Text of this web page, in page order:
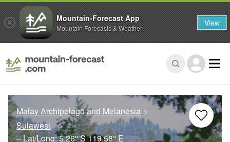
Malay Archipelago and Melanesia
Sulawesi
– Lat/Long:5.26° S119.58° E
Mountain-Forecast App
Mountain Forecasts & Weather View